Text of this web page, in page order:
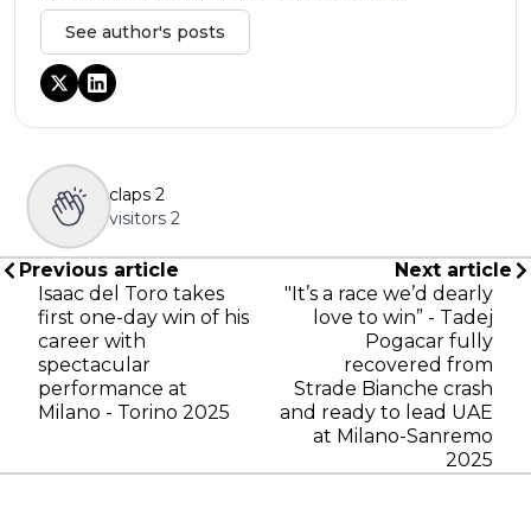
See author's posts
claps 2
visitors 2
Previous article
Isaac del Toro takes
first one-day win of his
career with
spectacular
performance at
Milano - Torino 2025
Next article
"It’s a race we’d dearly
love to win” - Tadej
Pogacar fully
recovered from
Strade Bianche crash
and ready to lead UAE
at Milano-Sanremo
2025